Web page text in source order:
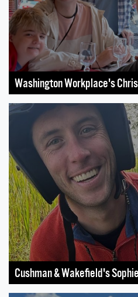
Washington Workplace's
Cushman & Wakefield's